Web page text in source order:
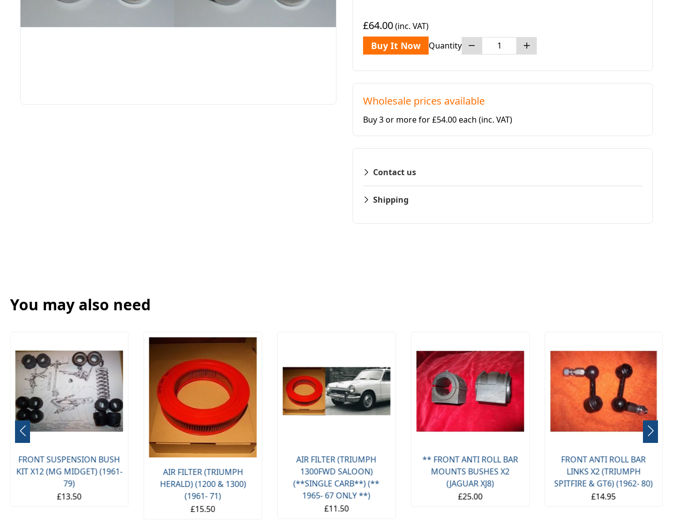
£64.00(inc. VAT)
Buy It Now Quantity
Wholesale prices available
Buy 3 or more for £54.00 each (inc. VAT)
Contact us
Shipping
You may also need
FRONT SUSPENSION BUSH
KIT X12 (MG MIDGET) (1961-
79)
£13.50
AIR FILTER (TRIUMPH
HERALD) (1200 & 1300)
(1961- 71)
£15.50
AIR FILTER (TRIUMPH
1300FWD SALOON)
(**SINGLE CARB**) (**
1965- 67 ONLY **)
£11.50
** FRONT ANTI ROLL BAR
MOUNTS BUSHES X2
(JAGUAR XJ8)
£25.00
FRONT ANTI ROLL BAR
LINKS X2 (TRIUMPH
SPITFIRE & GT6) (1962- 80)
£14.95